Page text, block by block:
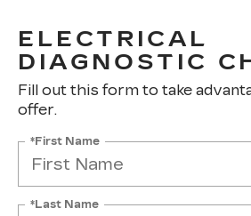
ELECTRICAL
DIAGNOSTIC
Fill out this form to take
offer.
*First Name
*Last Name